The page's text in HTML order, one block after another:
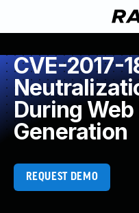
CVE-2017-
During Web
Generation
REQUEST DEMO